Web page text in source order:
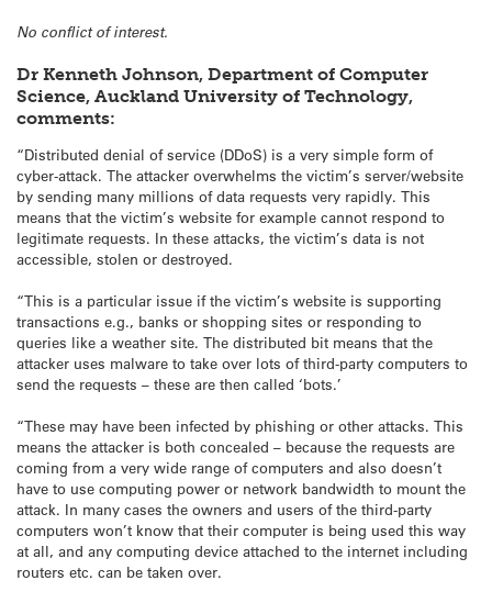
No conflict of interest.
Dr Kenneth Johnson, Department of Computer
Science, Auckland University of Technology,
comments:
“Distributed denial of service (DDoS) is a very simple form of
cyber-attack. The attacker overwhelms the victim’s server/website
by sending many millions of data requests very rapidly. This
means that the victim’s website for example cannot respond to
legitimate requests. In these attacks, the victim’s data is not
accessible, stolen or destroyed.
“This is a particular issue if the victim’s website is supporting
transactions e.g., banks or shopping sites or responding to
queries like a weather site. The distributed bit means that the
attacker uses malware to take over lots of third-party computers to
send the requests – these are then called ‘bots.’
“These may have been infected by phishing or other attacks. This
means the attacker is both concealed – because the requests are
coming from a very wide range of computers and also doesn’t
have to use computing power or network bandwidth to mount the
attack. In many cases the owners and users of the third-party
computers won’t know that their computer is being used this way
at all, and any computing device attached to the internet including
routers etc. can be taken over.